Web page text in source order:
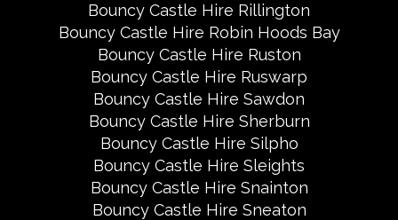
Bouncy Castle Hire Rillington
Bouncy Castle Hire Robin Hoods Bay
Bouncy Castle Hire Ruston
Bouncy Castle Hire Ruswarp
Bouncy Castle Hire Sawdon
Bouncy Castle Hire Sherburn
Bouncy Castle Hire Silpho
Bouncy Castle Hire Sleights
Bouncy Castle Hire Snainton
Bouncy Castle Hire Sneaton